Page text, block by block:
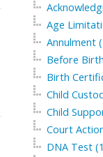
Age
Annulment
Before
Birth
Child
Child
Court
DNA Test